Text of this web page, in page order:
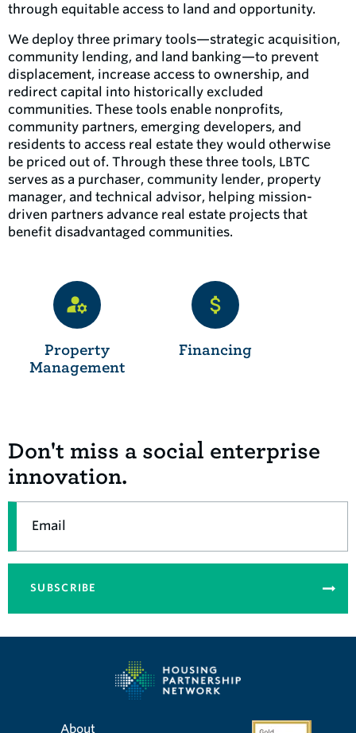
through equitable access to land and opportunity.
We deploy three primary tools—strategic acquisition,
community lending, and land banking—to prevent
displacement, increase access to ownership, and
redirect capital into historically excluded
communities. These tools enable nonprofits,
community partners, emerging developers, and
residents to access real estate they would otherwise
be priced out of. Through these three tools, LBTC
serves as a purchaser, community lender, property
manager, and technical advisor, helping mission-
driven partners advance real estate projects that
benefit disadvantaged communities.
Property
Management
Financing
Don't miss a social enterprise
innovation.
SUBSCRIBE
About